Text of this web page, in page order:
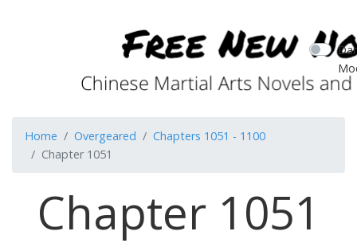
Home Overgeared
Chapters 1051 - 1100
Chapter 1051
Chapter 1051